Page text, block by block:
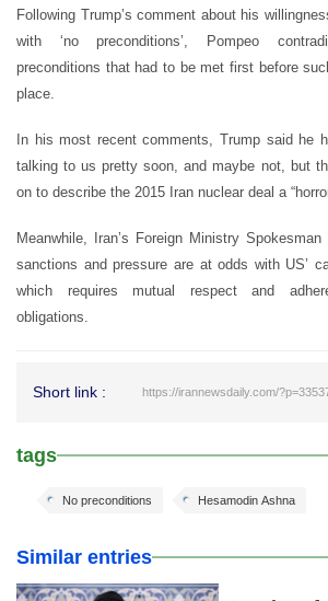
Following Trump’s comment about his
with ‘no preconditions’, Pompeo
preconditions that had to be met first before
place.
In his most recent comments, Trump said he
talking to us pretty soon, and maybe not, but
on to describe the 2015 Iran nuclear deal a
Meanwhile, Iran’s Foreign Ministry
sanctions and pressure are at odds with US’
which requires mutual respect and
obligations.
Short link : https://irannewsdaily.com/
tags
Hesamodin Ashna
No preconditions
Similar entries